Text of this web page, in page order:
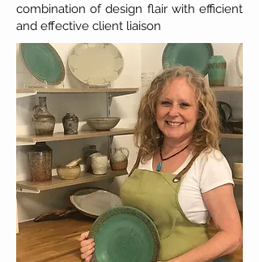
combination of design flair with efficient
and effective client liaison